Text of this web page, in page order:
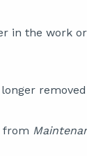
in the work
from